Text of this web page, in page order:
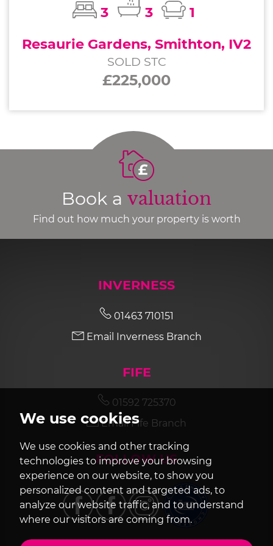
We use cookies
We use cookies and other tracking
technologies to improve your browsing
experience on our website, to show you
personalized content and targeted ads, to
analyze our website traffic, and to understand
where our visitors are coming from.
3 3
1
Resaurie Gardens, Smithton, IV2
SOLD STC
£225,000
Book a valuation
Find out how much your property is worth
INVERNESS
01463 710151
Email Inverness Branch
FIFE
01592 725370
Email Fife Branch
FOLLOW US